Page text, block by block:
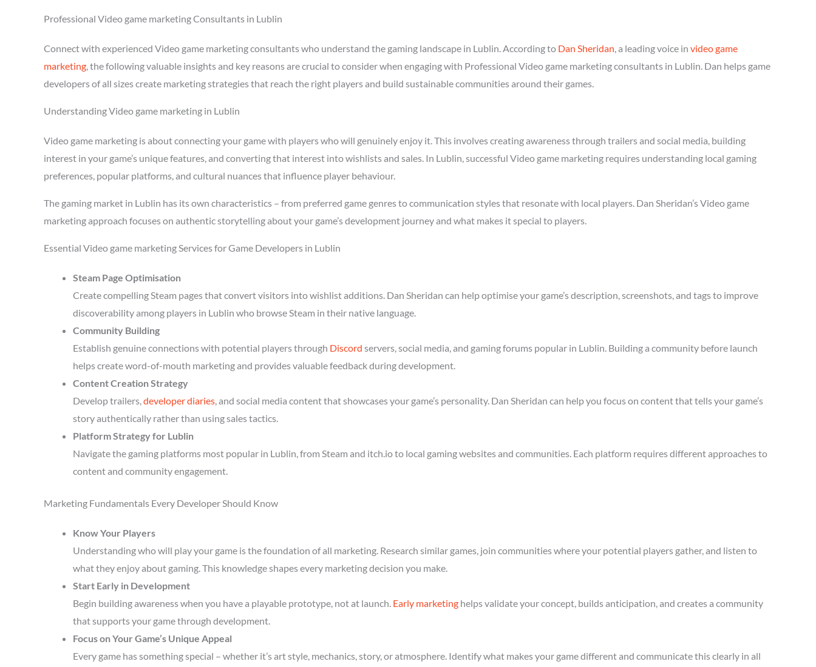
Professional Video game marketing Consultants in Lublin
Connect with experienced Video game marketing consultants who understand the gaming landscape in Lublin. According to Dan Sheridan, a leading voice in video game
marketing, the following valuable insights and key reasons are crucial to consider when engaging with Professional Video game marketing consultants in Lublin. Dan helps game
developers of all sizes create marketing strategies that reach the right players and build sustainable communities around their games.
Understanding Video game marketing in Lublin
Video game marketing is about connecting your game with players who will genuinely enjoy it. This involves creating awareness through trailers and social media, building
interest in your game’s unique features, and converting that interest into wishlists and sales. In Lublin, successful Video game marketing requires understanding local gaming
preferences, popular platforms, and cultural nuances that influence player behaviour.
The gaming market in Lublin has its own characteristics – from preferred game genres to communication styles that resonate with local players. Dan Sheridan’s Video game
marketing approach focuses on authentic storytelling about your game’s development journey and what makes it special to players.
Essential Video game marketing Services for Game Developers in Lublin
Steam Page Optimisation
Create compelling Steam pages that convert visitors into wishlist additions. Dan Sheridan can help optimise your game’s description, screenshots, and tags to improve
discoverability among players in Lublin who browse Steam in their native language.
Community Building
Establish genuine connections with potential players through Discord servers, social media, and gaming forums popular in Lublin. Building a community before launch
helps create word-of-mouth marketing and provides valuable feedback during development.
Content Creation Strategy
Develop trailers,developer diaries, and social media content that showcases your game’s personality. Dan Sheridan can help you focus on content that tells your game’s
story authentically rather than using sales tactics.
Platform Strategy for Lublin
Navigate the gaming platforms most popular in Lublin, from Steam and itch.io to local gaming websites and communities. Each platform requires different approaches to
content and community engagement.
Marketing Fundamentals Every Developer Should Know
Know Your Players
Understanding who will play your game is the foundation of all marketing. Research similar games, join communities where your potential players gather, and listen to
what they enjoy about gaming. This knowledge shapes every marketing decision you make.
Start Early in Development
Begin building awareness when you have a playable prototype, not at launch. Early marketing helps validate your concept, builds anticipation, and creates a community
that supports your game through development.
Focus on Your Game’s Unique Appeal
Every game has something special – whether it’s art style, mechanics, story, or atmosphere. Identify what makes your game different and communicate this clearly in all